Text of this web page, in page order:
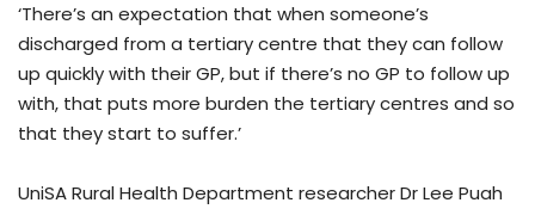
‘There’s an expectation that when someone’s
discharged from a tertiary centre that they can follow
up quickly with their GP, but if there’s no GP to follow up
with, that puts more burden the tertiary centres and so
that they start to suffer.’
UniSA Rural Health Department researcher Dr Lee Puah